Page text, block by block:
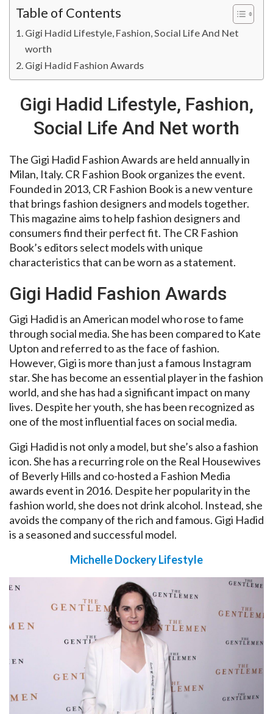
Table of Contents
Gigi Hadid Lifestyle, Fashion, Social Life And Net
worth
Gigi Hadid Fashion Awards
Gigi Hadid Lifestyle, Fashion,
Social Life And Net worth
The Gigi Hadid Fashion Awards are held annually in
Milan, Italy. CR Fashion Book organizes the event.
Founded in 2013, CR Fashion Book is a new venture
that brings fashion designers and models together.
This magazine aims to help fashion designers and
consumers find their perfect fit. The CR Fashion
Book’s editors select models with unique
characteristics that can be worn as a statement.
Gigi Hadid Fashion Awards
Gigi Hadid is an American model who rose to fame
through social media. She has been compared to Kate
Upton and referred to as the face of fashion.
However, Gigi is more than just a famous Instagram
star. She has become an essential player in the fashion
world, and she has had a significant impact on many
lives. Despite her youth, she has been recognized as
one of the most influential faces on social media.
Gigi Hadid is not only a model, but she’s also a fashion
icon. She has a recurring role on the Real Housewives
of Beverly Hills and co-hosted a Fashion Media
awards event in 2016. Despite her popularity in the
fashion world, she does not drink alcohol. Instead, she
avoids the company of the rich and famous. Gigi Hadid
is a seasoned and successful model.
Michelle Dockery Lifestyle